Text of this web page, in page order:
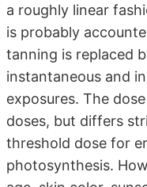
a roughly linear
is probably
tanning is replaced
instantaneous and
exposures. The
doses, but differs
threshold dose for
photosynthesis.